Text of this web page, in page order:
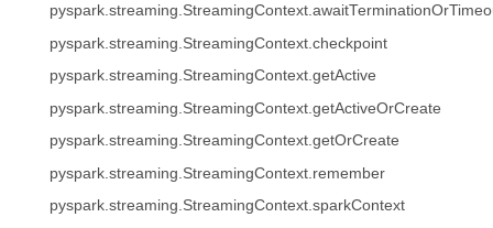
pyspark.streaming.StreamingContext.checkpoint
pyspark.streaming.StreamingContext.getActive
pyspark.streaming.StreamingContext.getActiveOrCreate
pyspark.streaming.StreamingContext.getOrCreate
pyspark.streaming.StreamingContext.remember
pyspark.streaming.StreamingContext.sparkContext